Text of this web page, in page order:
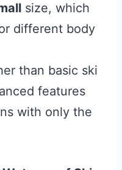
size, which
different body
than basic ski
features
with only the